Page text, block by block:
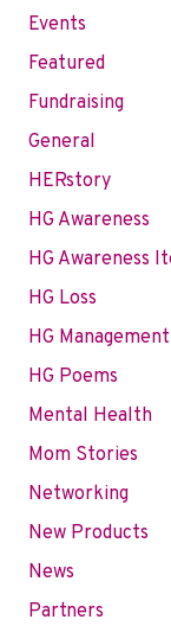
Events
Featured
Fundraising
General
HERstory
HG Awareness
HG Awareness
HG Loss
HG Management
HG Poems
Mental Health
Mom Stories
Networking
New Products
News
Partners